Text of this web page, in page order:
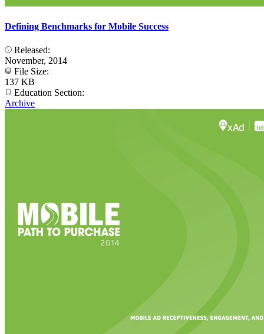
Defining Benchmarks for Mobile Success
Released:
November, 2014
File Size:
137 KB
Education Section:
Archive